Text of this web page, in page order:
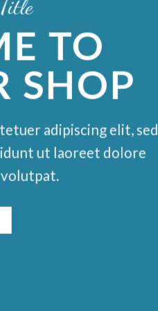
TO
SHOP
adipiscing elit, sed
ut laoreet dolore
volutpat.